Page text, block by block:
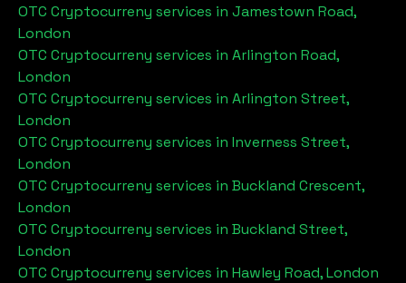
OTC Cryptocurreny services in Jamestown Road,
London
OTC Cryptocurreny services in Arlington Road,
London
OTC Cryptocurreny services in Arlington Street,
London
OTC Cryptocurreny services in Inverness Street,
London
OTC Cryptocurreny services in Buckland Crescent,
London
OTC Cryptocurreny services in Buckland Street,
London
OTC Cryptocurreny services in Hawley Road, London